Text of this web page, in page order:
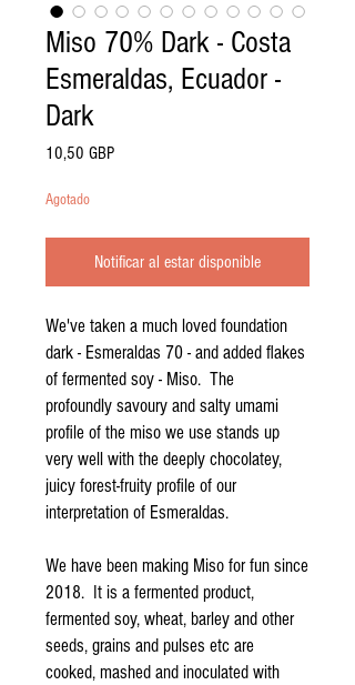
Miso 70% Dark - Costa
Esmeraldas, Ecuador -
Dark
10,50 GBPPrecio
Agotado
Notificar al estar disponible
We've taken a much loved foundation
dark - Esmeraldas 70 - and added flakes
of fermented soy - Miso. The
profoundly savoury and salty umami
profile of the miso we use stands up
very well with the deeply chocolatey,
juicy forest-fruity profile of our
interpretation of Esmeraldas.
We have been making Miso for fun since
2018. It is a fermented product,
fermented soy, wheat, barley and other
seeds, grains and pulses etc are
cooked, mashed and inoculated with